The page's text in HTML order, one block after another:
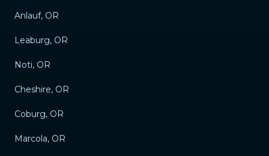
Anlauf, OR
Leaburg, OR
Noti, OR
Cheshire, OR
Coburg, OR
Marcola, OR